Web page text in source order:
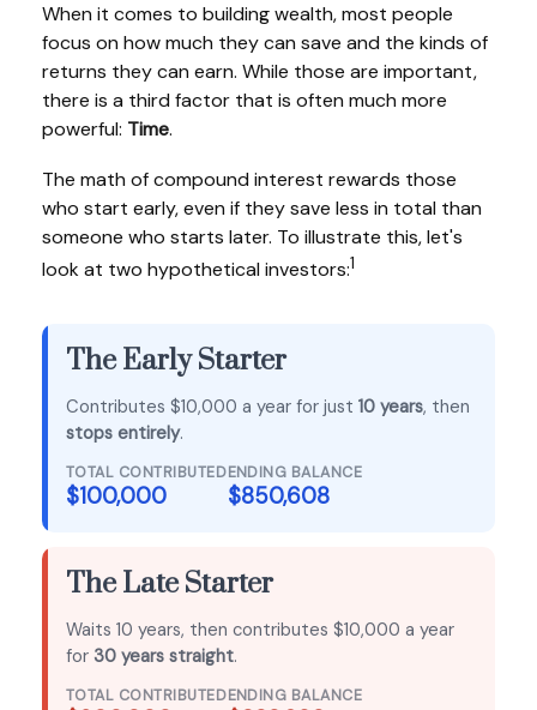
When it comes to building wealth, most people
focus on how much they can save and the kinds of
returns they can earn. While those are important,
there is a third factor that is often much more
powerful: Time.
The math of compound interest rewards those
who start early, even if they save less in total than
someone who starts later. To illustrate this, let's
look at two hypothetical investors:1
The Early Starter
Contributes $10,000 a year for just 10 years, then
stops entirely.
TOTAL CONTRIBUTED
$100,000
ENDING BALANCE
$850,608
The Late Starter
Waits 10 years, then contributes $10,000 a year
for 30 years straight.
TOTAL CONTRIBUTEDENDING BALANCE